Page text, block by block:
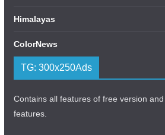
Himalayas
ColorNews
TG: 300x250Ads
Contains all features of free version
features.